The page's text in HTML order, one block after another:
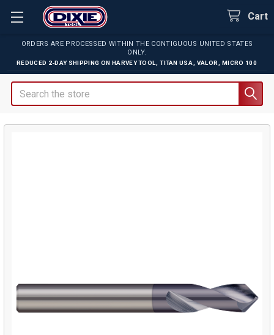
ORDERS ARE PROCESSED WITHIN THE CONTIGUOUS UNITED STATES
ONLY.
REDUCED 2-DAY SHIPPING ON HARVEY TOOL TITAN USA VALOR MICRO 100
Cart
Search